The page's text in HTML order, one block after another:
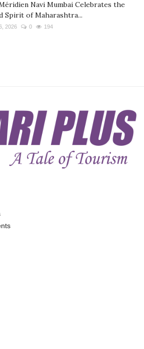
Navi Mumbai Celebrates the
Spirit of Maharashtra...
2026 0 194